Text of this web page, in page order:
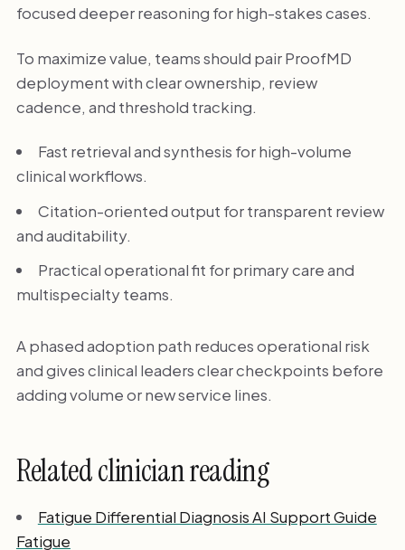
focused deeper reasoning for high-stakes cases.
To maximize value, teams should pair ProofMD
deployment with clear ownership, review
cadence, and threshold tracking.
Fast retrieval and synthesis for high-volume
clinical workflows.
Citation-oriented output for transparent review
and auditability.
Practical operational fit for primary care and
multispecialty teams.
A phased adoption path reduces operational risk
and gives clinical leaders clear checkpoints before
adding volume or new service lines.
Related clinician reading
Fatigue Differential Diagnosis AI Support Guide
Fatigue